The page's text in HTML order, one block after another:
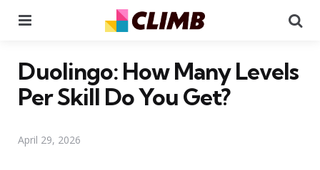
Duolingo: How Many Levels
Per Skill Do You Get?
April 29, 2026